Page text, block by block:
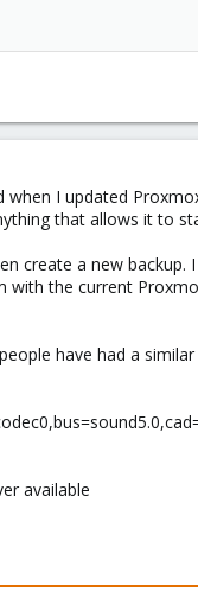
when I updated
that allows it to
create a new backup.
the current
have had a
available